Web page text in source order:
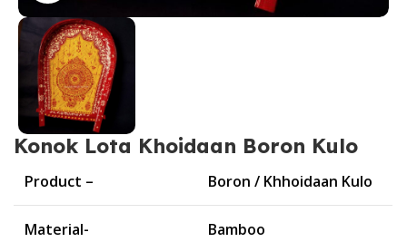
Konok Lota Khoidaan Boron Kulo
Product – Boron / Khhoidaan Kulo
Material- Bamboo